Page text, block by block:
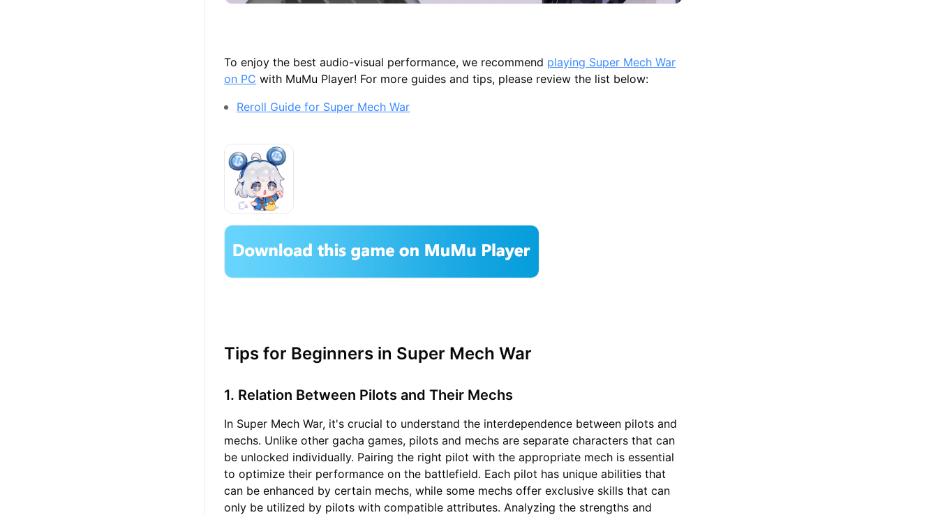
To enjoy the best audio-visual performance, we recommend playing Super Mech War
on PC with MuMu Player! For more guides and tips, please review the list below:
Reroll Guide for Super Mech War
Tips for Beginners in Super Mech War
1. Relation Between Pilots and Their Mechs
In Super Mech War, it's crucial to understand the interdependence between pilots and
mechs. Unlike other gacha games, pilots and mechs are separate characters that can
be unlocked individually. Pairing the right pilot with the appropriate mech is essential
to optimize their performance on the battlefield. Each pilot has unique abilities that
can be enhanced by certain mechs, while some mechs offer exclusive skills that can
only be utilized by pilots with compatible attributes. Analyzing the strengths and